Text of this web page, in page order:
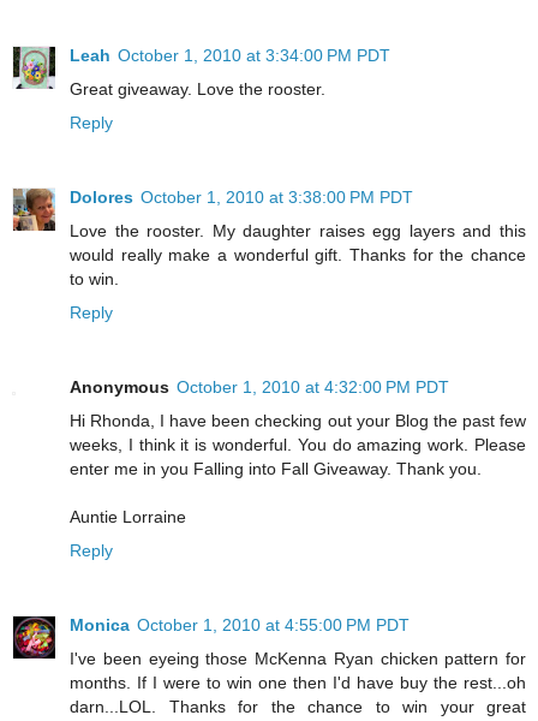
Leah October 1, 2010 at 3:34:00 PM PDT
Great giveaway. Love the rooster.
Reply
Dolores October 1, 2010 at 3:38:00 PM PDT
Love the rooster. My daughter raises egg layers and this
would really make a wonderful gift. Thanks for the chance
to win.
Reply
Anonymous October 1, 2010 at 4:32:00 PM PDT
Hi Rhonda, I have been checking out your Blog the past few
weeks, I think it is wonderful. You do amazing work. Please
enter me in you Falling into Fall Giveaway. Thank you.
Auntie Lorraine
Reply
Monica October 1, 2010 at 4:55:00 PM PDT
I've been eyeing those McKenna Ryan chicken pattern for
months. If I were to win one then I'd have buy the rest...oh
darn...LOL. Thanks for the chance to win your great